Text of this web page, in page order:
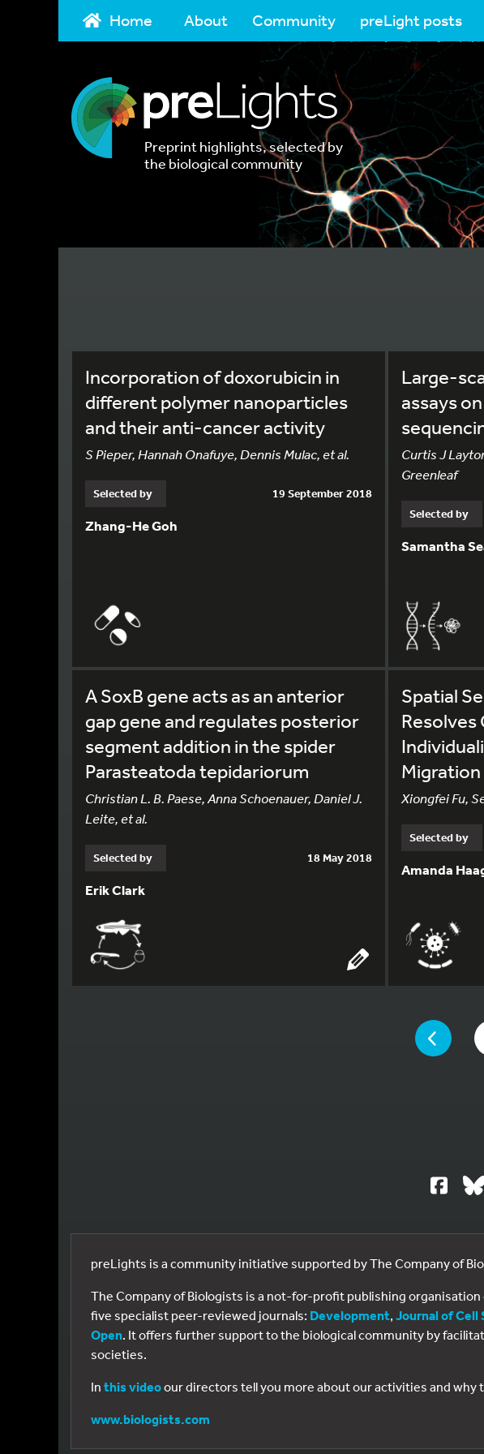
Home About Community preLight posts
Preprint highlights, selected by
the biological community
Incorporation of doxorubicin in
different polymer nanoparticles
and their anti-cancer activity
S Pieper, Hannah Onafuye, Dennis Mulac, et al.
Selected by 19 September 2018
Zhang-He Goh
Large-
assays
Curtis J
Greenleaf
Selected by
Samantha
A SoxB gene acts as an anterior
gap gene and regulates posterior
segment addition in the spider
Parasteatoda tepidariorum
Christian L. B. Paese, Anna Schoenauer, Daniel J.
Leite, et al.
Selected by 18 May 2018
Erik Clark
Spatial
Migration
Xiongfei Fu,
Selected by
Amanda
YOU ARE
PAGE
preLights is a community initiative supported by The Company of
The Company of Biologists is a not-for-profit publishing
five specialist peer-reviewed journals: Development, Journal of Cell
Open. It offers further support to the biological community by
societies.
In this videoour directors tell you more about our activities and
www.biologists.com